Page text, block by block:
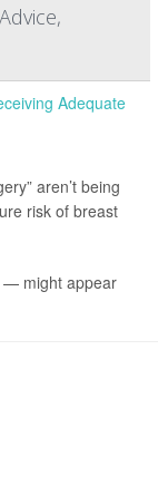
aren’t being
risk of breast
— might appear